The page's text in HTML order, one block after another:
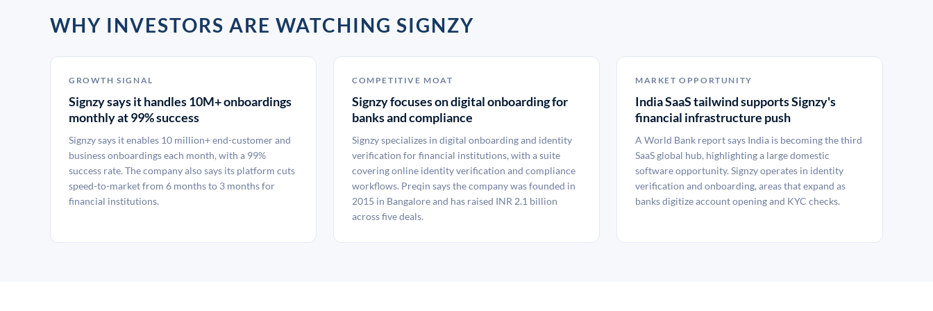
WHY INVESTORS ARE WATCHING SIGNZY
GROWTH SIGNAL
Signzy says it handles 10M+ onboardings
monthly at 99% success
Signzy says it enables 10 million+ end-customer and
business onboardings each month, with a 99%
success rate. The company also says its platform cuts
speed-to-market from 6 months to 3 months for
financial institutions.
COMPETITIVE MOAT
Signzy focuses on digital onboarding for
banks and compliance
Signzy specializes in digital onboarding and identity
verification for financial institutions, with a suite
covering online identity verification and compliance
workflows. Preqin says the company was founded in
2015 in Bangalore and has raised INR 2.1 billion
across five deals.
MARKET OPPORTUNITY
India SaaS tailwind supports Signzy's
financial infrastructure push
A World Bank report says India is becoming the third
SaaS global hub, highlighting a large domestic
software opportunity. Signzy operates in identity
verification and onboarding, areas that expand as
banks digitize account opening and KYC checks.